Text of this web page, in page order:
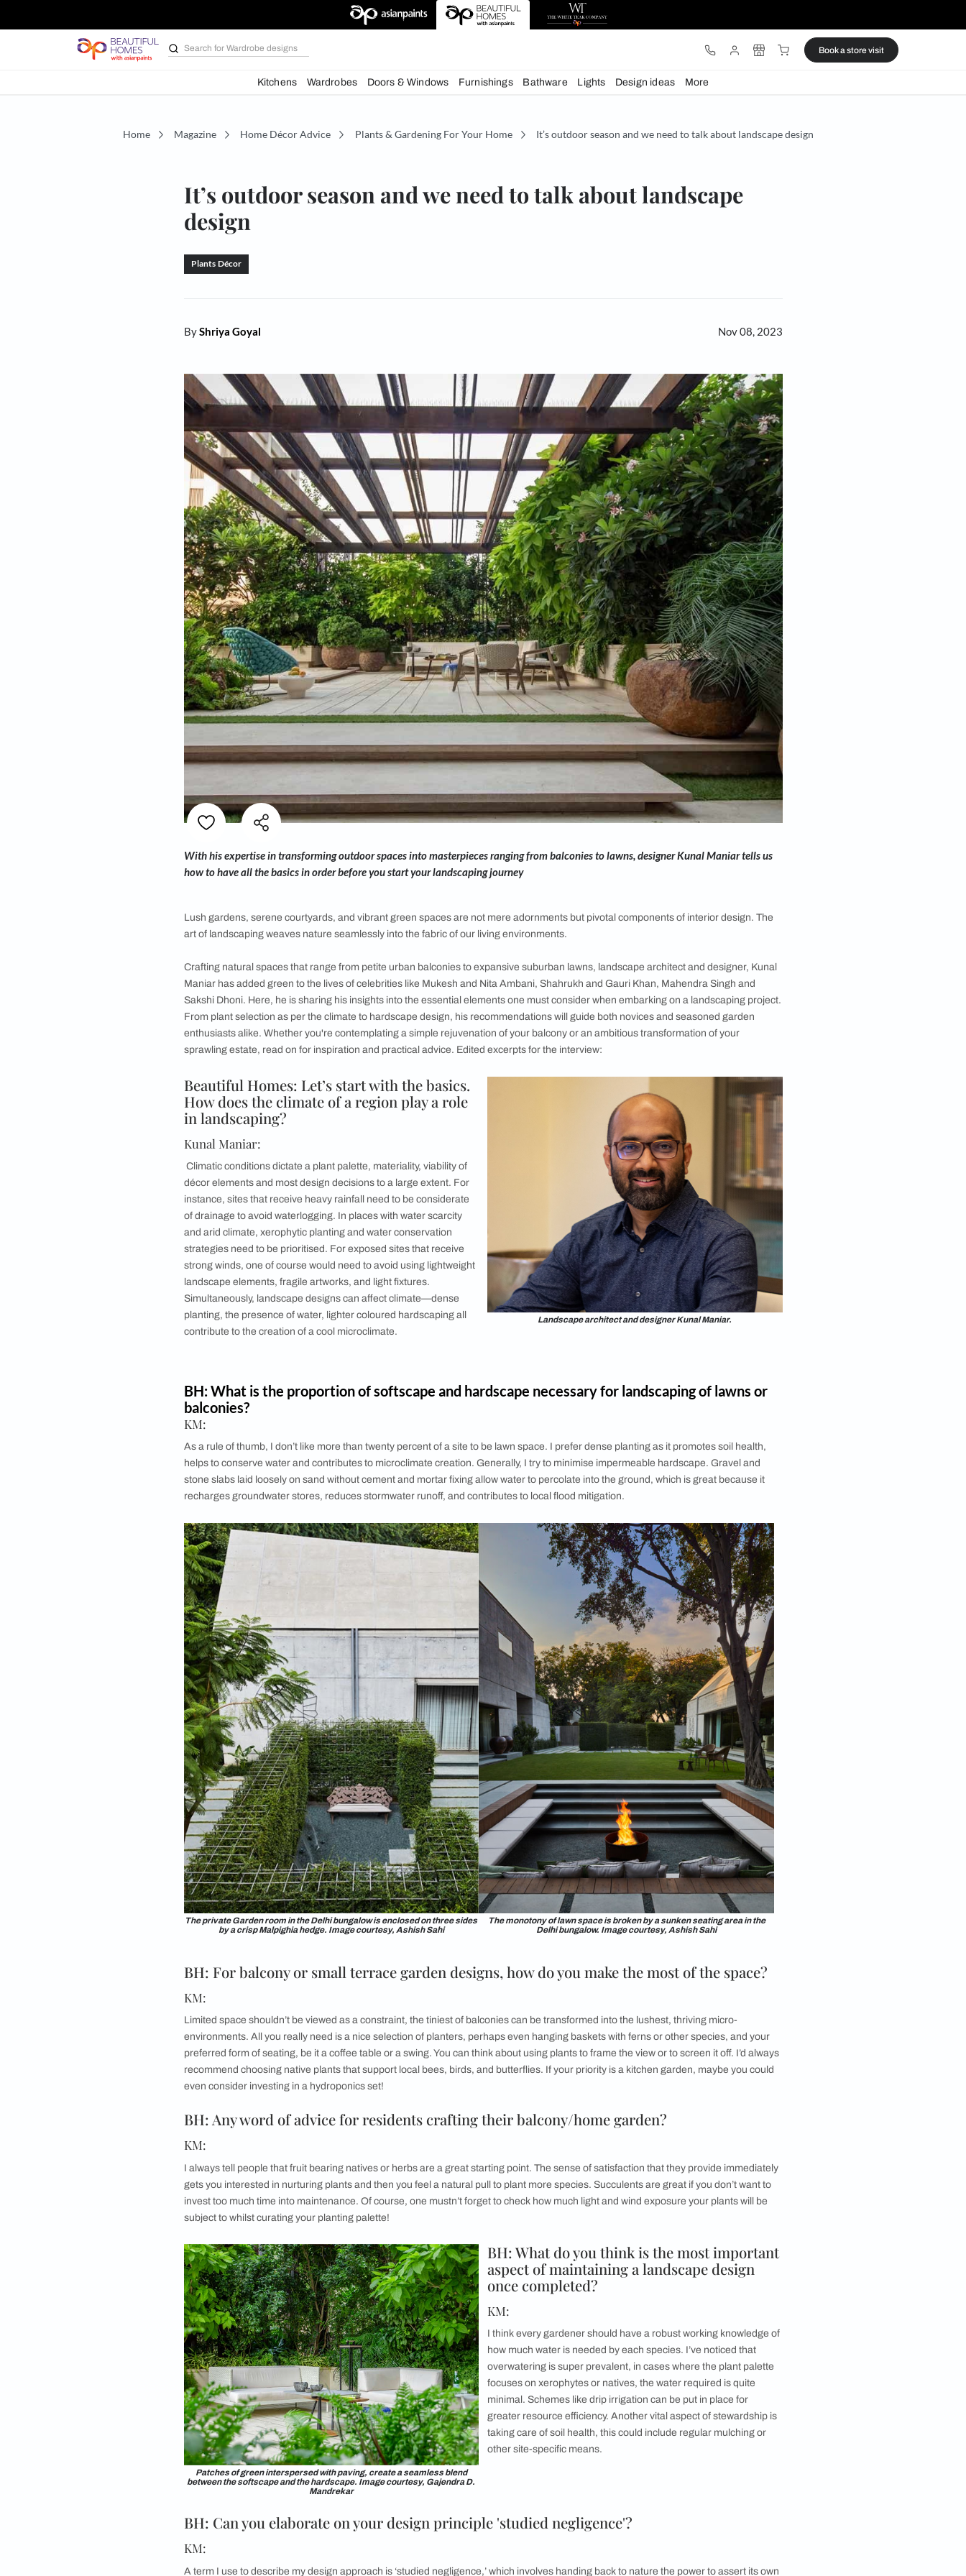
Search forBathroom ideas
It’s outdoor season and we need to talk about landscape
design
ByShriya Goyal
With his expertise in transforming outdoor spaces into masterpieces ranging from balconies to lawns, designer Kunal Maniar tells us
how to have all the basics in order before you start your landscaping journey
Lush gardens, serene courtyards, and vibrant green spaces are not mere adornments but pivotal components of interior design. The
art of landscaping weaves nature seamlessly into the fabric of our living environments.
Crafting natural spaces that range from petite urban balconies to expansive suburban lawns, landscape architect and designer, Kunal
Maniar has added green to the lives of celebrities like Mukesh and Nita Ambani, Shahrukh and Gauri Khan, Mahendra Singh and
Sakshi Dhoni. Here, he is sharing his insights into the essential elements one must consider when embarking on a landscaping project.
From plant selection as per the climate to hardscape design, his recommendations will guide both novices and seasoned garden
enthusiasts alike. Whether you're contemplating a simple rejuvenation of your balcony or an ambitious transformation of your
sprawling estate, read on for inspiration and practical advice. Edited excerpts for the interview:
Beautiful Homes: Let’s start with the basics.
How does the climate of a region play a role
in landscaping?
décor elements and most design decisions to a large extent. For
instance, sites that receive heavy rainfall need to be considerate
and arid climate, xerophytic planting and water conservation
strategies need to be prioritised. For exposed sites that receive
strong winds, one of course would need to avoid using lightweight
Simultaneously, landscape designs can affect climate—dense
planting, the presence of water, lighter coloured hardscaping all
contribute to the creation of a cool microclimate.
Landscape architect and designer Kunal Maniar.
BH: What is the proportion of softscape and hardscape necessary for landscaping of lawns or
balconies?
KM:
As a rule of thumb, I don’t like more than twenty percent of a site to be lawn space. I prefer dense planting as it promotes soil health,
helps to conserve water and contributes to microclimate creation. Generally, I try to minimise impermeable hardscape. Gravel and
stone slabs laid loosely on sand without cement and mortar fixing allow water to percolate into the ground, which is great because it
recharges groundwater stores, reduces stormwater runoff, and contributes to local flood mitigation.
The private Garden room in the Delhi bungalow is enclosed on three sides
by a crisp Malpighia hedge. Image courtesy, Ashish Sahi
The monotony of lawn space is broken by a sunken seating area in the
Delhi bungalow. Image courtesy, Ashish Sahi
BH: For balcony or small terrace garden designs, how do you make the most of the space?
KM:
Limited space shouldn’t be viewed as a constraint, the tiniest of balconies can be transformed into the lushest, thriving micro-
environments. All you really need is a nice selection of planters, perhaps even hanging baskets with ferns or other species, and your
preferred form of seating, be it a coffee table or a swing. You can think about using plants to frame the view or to screen it off. I’d always
recommend choosing native plants that support local bees, birds, and butterflies. If your priority is a kitchen garden, maybe you could
even consider investing in a hydroponics set!
BH: Any word of advice for residents crafting their balcony/home garden?
KM:
gets you interested in nurturing plants and then you feel a natural pull to plant more species. Succulents are great if you don’t want to